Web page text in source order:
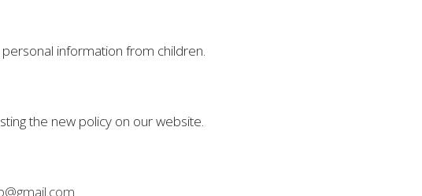
information from children.
the new policy on our website.